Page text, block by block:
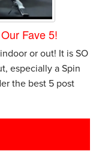
Fave 5!
or out! It is SO
especially a Spin
the best 5 post